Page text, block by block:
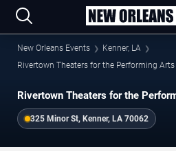
New Orleans Events
Kenner, LA
Rivertown Theaters for the Performing Arts
Rivertown Theaters for the
325 Minor St, Kenner, LA 70062